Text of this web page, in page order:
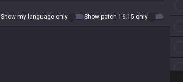
Show my language only Show patch 16.15 only